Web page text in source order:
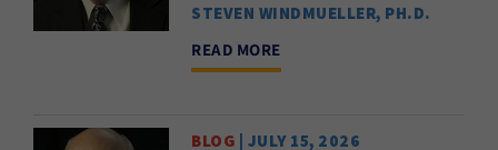
STEVEN WINDMUELLER, PH.D.
READ MORE
BLOG | JULY 15, 2026